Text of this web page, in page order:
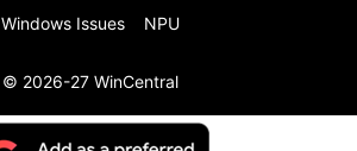
Windows Issues NPU
© 2026-27 WinCentral